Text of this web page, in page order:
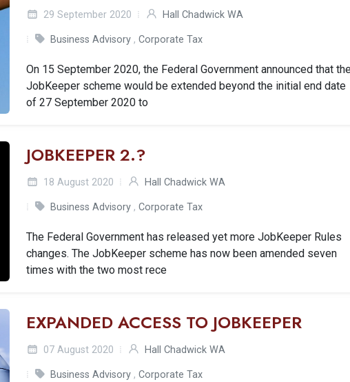
29 September 2020 Hall Chadwick WA
Business Advisory ,Corporate Tax
On 15 September 2020, the Federal Government announced that
JobKeeper scheme would be extended beyond the initial end date
of 27 September 2020 to
JOBKEEPER 2.?
18 August 2020 Hall Chadwick WA
Business Advisory ,Corporate Tax
The Federal Government has released yet more JobKeeper Rules
changes. The JobKeeper scheme has now been amended seven
times with the two most rece
EXPANDED ACCESS TO JOBKEEPER
07 August 2020 Hall Chadwick WA
Business Advisory ,Corporate Tax